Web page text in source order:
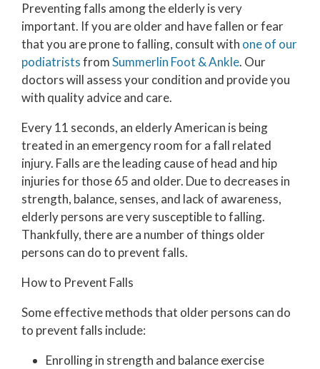
Preventing falls among the elderly is very
important. If you are older and have fallen or fear
that you are prone to falling, consult with one of our
podiatristsfromSummerlin Foot & Ankle. Our
doctorswill assess your condition and provide you
with quality advice and care.
Every 11 seconds, an elderly American is being
treated in an emergency room for a fall related
injury. Falls are the leading cause of head and hip
injuries for those 65 and older. Due to decreases in
strength, balance, senses, and lack of awareness,
elderly persons are very susceptible to falling.
Thankfully, there are a number of things older
persons can do to prevent falls.
How to Prevent Falls
Some effective methods that older persons can do
to prevent falls include:
Enrolling in strength and balance exercise